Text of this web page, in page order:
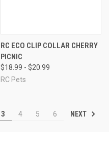
RC ECO CLIP COLLAR CHERRY
PICNIC
$18.99 - $20.99
RC Pets
3 4 5 6 NEXT